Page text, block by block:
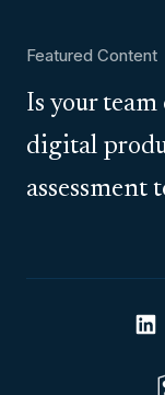
Featured Content
Is your
digital
assessment